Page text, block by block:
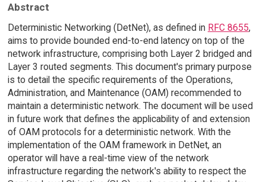
Abstract
Deterministic Networking (DetNet), as defined in RFC 8655,
aims to provide bounded end-to-end latency on top of the
network infrastructure, comprising both Layer 2 bridged and
Layer 3 routed segments. This document's primary purpose
is to detail the specific requirements of the Operations,
Administration, and Maintenance (OAM) recommended to
maintain a deterministic network. The document will be used
in future work that defines the applicability of and extension
of OAM protocols for a deterministic network. With the
implementation of the OAM framework in DetNet, an
operator will have a real-time view of the network
infrastructure regarding the network's ability to respect the